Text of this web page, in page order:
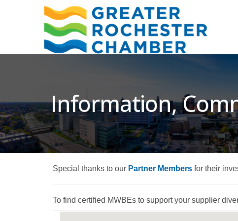
Information,
Special thanks to our Partner Members for their
To find certified MWBEs to support your supplier